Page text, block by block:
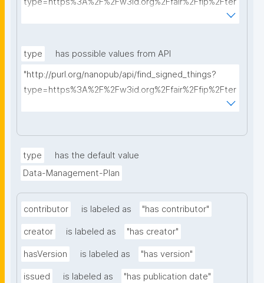
type
has possible values from API
"http://purl.org/nanopub/api/find_signed_things?
type=https%3A%2F%2Fw3id.org%2Ffair%2Ffip%2Fter
type
has the default value
Data-Management-Plan
contributor is labeled as "has contributor"
creator is labeled as "has creator"
hasVersion is labeled as "has version"
issued is labeled as "has publication date"